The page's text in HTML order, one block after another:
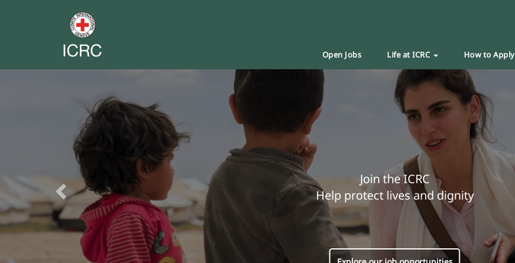
Open Jobs Life at ICRC How to Apply
Join the ICRC
Help protect lives and dignity